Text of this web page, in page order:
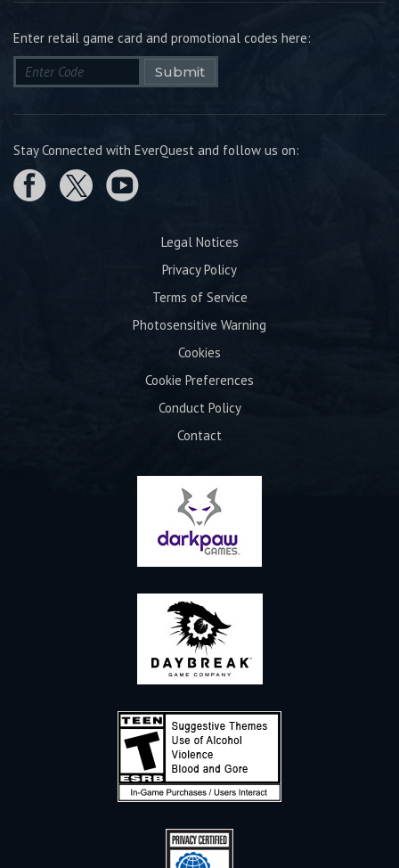
Enter retail game card and promotional codes here:
Submit
Stay Connected with EverQuest and follow us on:
Legal Notices
Privacy Policy
Terms of Service
Photosensitive Warning
Cookies
Cookie Preferences
Conduct Policy
Contact